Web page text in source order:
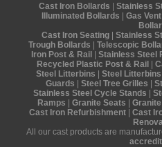
Cast Iron Bollards | Stainless
Illuminated Bollards | Gas
Cast Iron Seating | Stainless
Trough Bollards | Telescopic
Iron Post & Rail | Stainless Steel
Recycled Plastic Post & Rail |
Steel Litterbins | Steel Litterbins
Guards | Steel Tree Grilles |
Stainless Steel Cycle Stands |
Ramps | Granite Seats |
Cast Iron Refurbishment | Cast
All our cast products are